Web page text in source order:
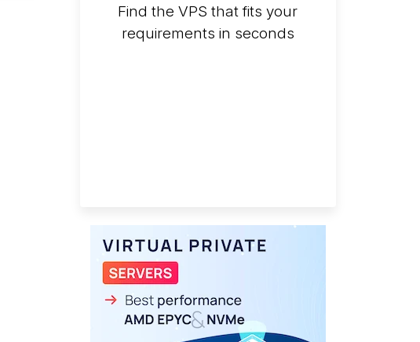
Find the VPS that fits your
requirements in seconds